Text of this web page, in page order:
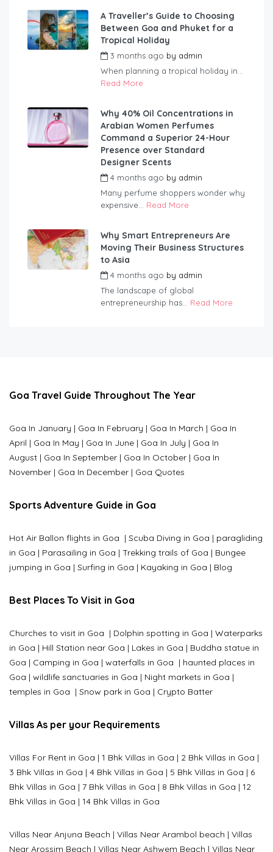
A Traveller’s Guide to Choosing
Between Goa and Phuket for a
Tropical Holiday
3 months ago by admin
When planning a tropical holiday in...
Read More
Why 40% Oil Concentrations in
Arabian Women Perfumes
Command a Superior 24-Hour
Presence over Standard
Designer Scents
4 months ago by admin
Many perfume shoppers wonder why
expensive... Read More
Why Smart Entrepreneurs Are
Moving Their Business Structures
to Asia
4 months ago by admin
The landscape of global
entrepreneurship has... Read More
Goa Travel Guide Throughout The Year
Goa In January | Goa In February | Goa In March | Goa In
April | Goa In May | Goa In June | Goa In July | Goa In
August | Goa In September | Goa In October | Goa In
November | Goa In December | Goa Quotes
Sports Adventure Guide in Goa
Hot Air Ballon flights in Goa | Scuba Diving in Goa | paragliding
in Goa | Parasailing in Goa | Trekking trails of Goa | Bungee
jumping in Goa | Surfing in Goa | Kayaking in Goa | Blog
Best Places To Visit in Goa
Churches to visit in Goa | Dolphin spotting in Goa | Waterparks
in Goa | Hill Station near Goa | Lakes in Goa | Buddha statue in
Goa | Camping in Goa | waterfalls in Goa | haunted places in
Goa | wildlife sanctuaries in Goa | Night markets in Goa |
temples in Goa | Snow park in Goa | Crypto Batter
Villas As per your Requirements
Villas For Rent in Goa | 1 Bhk Villas in Goa | 2 Bhk Villas in Goa |
3 Bhk Villas in Goa | 4 Bhk Villas in Goa | 5 Bhk Villas in Goa | 6
Bhk Villas in Goa | 7 Bhk Villas in Goa | 8 Bhk Villas in Goa | 12
Bhk Villas in Goa | 14 Bhk Villas in Goa
Villas Near Anjuna Beach | Villas Near Arambol beach | Villas
Near Arossim Beach | Villas Near Ashwem Beach | Villas Near